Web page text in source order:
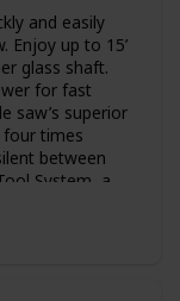
and easily
Enjoy up to 15’
glass shaft.
for fast
saw’s superior
four times
between
System, a
saw is CARB